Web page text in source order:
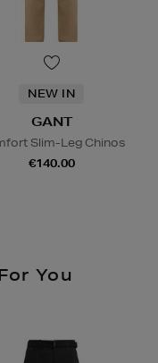
NEW IN
GANT
Slim-Leg Chinos
€140.00
You